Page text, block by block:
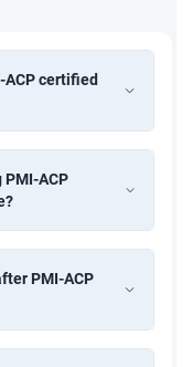
ACP certified
PMI-ACP
PMI-ACP